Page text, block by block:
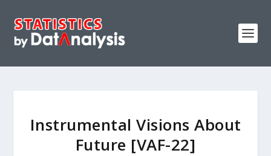
Instrumental Visions About
Future [VAF-22]